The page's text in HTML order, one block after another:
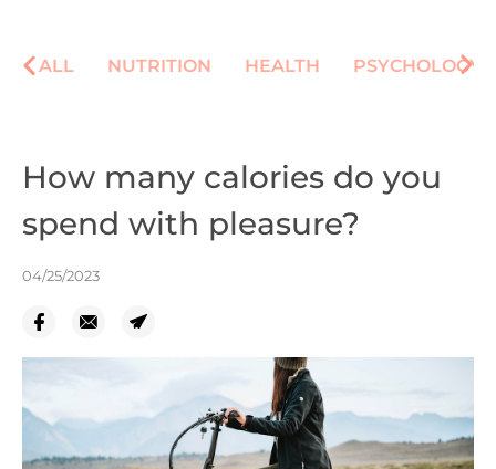
ALL NUTRITION HEALTH PSYCHOLOGY
How many calories do you
spend with pleasure?
04/25/2023